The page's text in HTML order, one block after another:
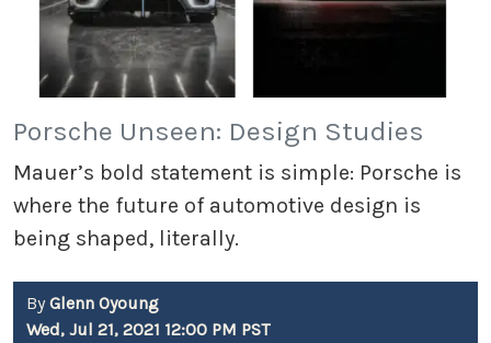
Porsche Unseen: Design Studies
Mauer’s bold statement is simple: Porsche is
where the future of automotive design is
being shaped, literally.
By Glenn Oyoung
Wed, Jul 21, 2021 12:00 PM PST